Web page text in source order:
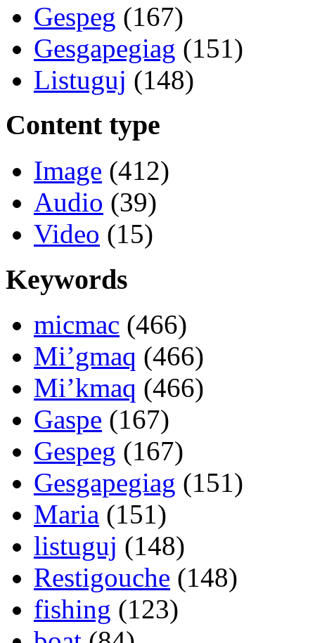
Gespeg (167)
Gesgapegiag (151)
Listuguj (148)
Content type
Image (412)
Audio (39)
Video (15)
Keywords
micmac (466)
Mi’gmaq (466)
Mi’kmaq (466)
Gaspe (167)
Gespeg (167)
Gesgapegiag (151)
Maria (151)
listuguj (148)
Restigouche (148)
fishing (123)